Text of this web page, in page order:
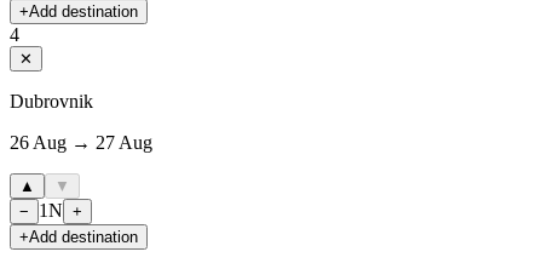
+Add destination
4
✕
Dubrovnik
26 Aug → 27 Aug
▲
▼
−
1N +
+Add destination